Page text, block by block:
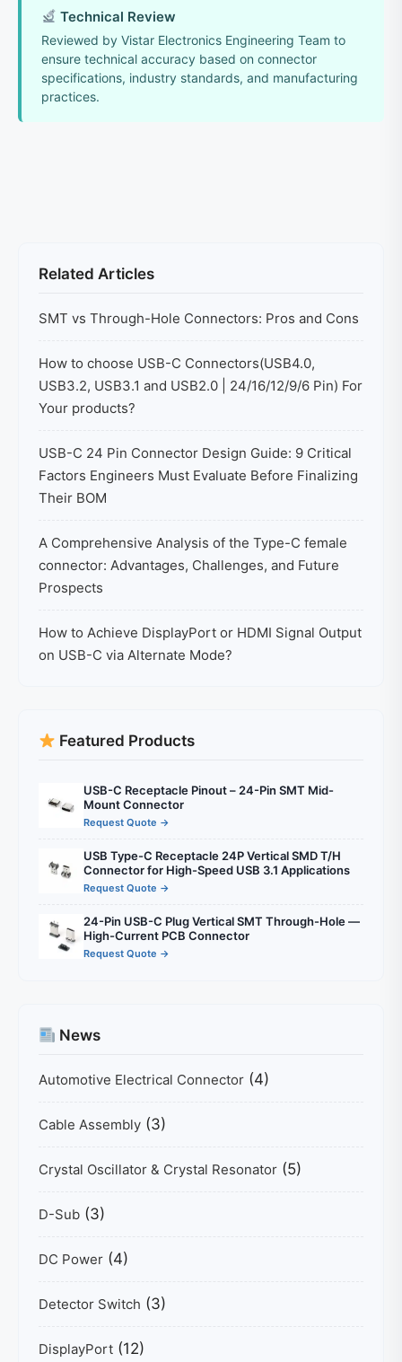
Technical Review
Reviewed by Vistar Electronics Engineering Team to
ensure technical accuracy based on connector
specifications, industry standards, and manufacturing
practices.
Related Articles
SMT vs Through-Hole Connectors: Pros and Cons
How to choose USB-C Connectors(USB4.0,
USB3.2, USB3.1 and USB2.0 | 24/16/12/9/6 Pin) For
Your products?
USB-C 24 Pin Connector Design Guide: 9 Critical
Factors Engineers Must Evaluate Before Finalizing
Their BOM
A Comprehensive Analysis of the Type-C female
connector: Advantages, Challenges, and Future
Prospects
How to Achieve DisplayPort or HDMI Signal Output
on USB-C via Alternate Mode?
Featured Products
USB-C Receptacle Pinout – 24-Pin SMT Mid-
Mount Connector
Request Quote →
USB Type-C Receptacle 24P Vertical SMD T/H
Connector for High-Speed USB 3.1 Applications
Request Quote →
24-Pin USB-C Plug Vertical SMT Through-Hole —
High-Current PCB Connector
Request Quote →
News
Automotive Electrical Connector (4)
Cable Assembly (3)
Crystal Oscillator & Crystal Resonator (5)
D-Sub (3)
DC Power (4)
Detector Switch (3)
DisplayPort (12)